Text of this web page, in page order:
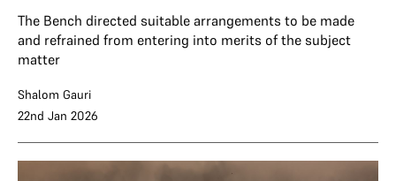
The Bench directed suitable arrangements to be made
and refrained from entering into merits of the subject
matter
Shalom Gauri
22nd Jan 2026